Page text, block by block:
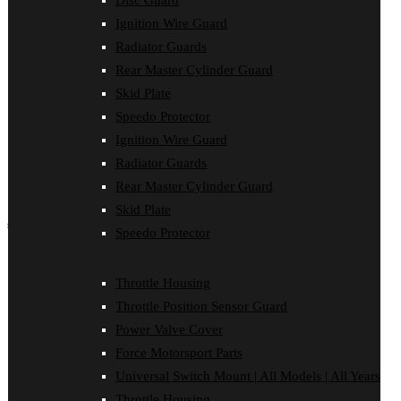
Ignition Wire Guard
Radiator Guards
Rear Master Cylinder Guard
Skid Plate
Speedo Protector
Ignition Wire Guard
Radiator Guards
Rear Master Cylinder Guard
Skid Plate
Speedo Protector
Throttle Housing
Throttle Position Sensor Guard
Power Valve Cover
Force Motorsport Parts
Universal Switch Mount | All Models | All Years
Ignition Wire Guard
Oil Cooler Guard
Radiator Guards
Rear Master Cylinder Guard
Speedo Protector
Sprocket Protector
Throttle Housing
Throttle Position Sensor Guard
Universal Switch Mount
shop by make
Oil Cooler Guard